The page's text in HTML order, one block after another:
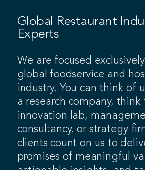
Global Restaurant
Experts
We are focused
global foodservice and
industry. You can think of
a research company, think
innovation lab,
consultancy, or strategy
clients count on us to
promises of meaningful